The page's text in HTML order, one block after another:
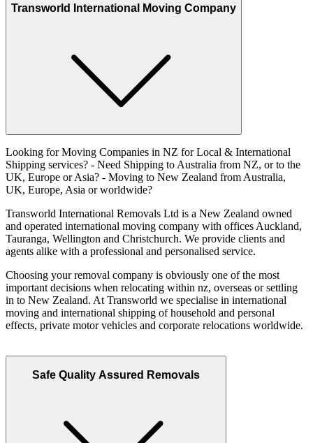
Transworld International Moving Company
Looking for Moving Companies in NZ for Local & International
Shipping services? - Need Shipping to Australia from NZ, or to the
UK, Europe or Asia? - Moving to New Zealand from Australia,
UK, Europe, Asia or worldwide?
Transworld International Removals Ltd is a New Zealand owned
and operated international moving company with offices Auckland,
Tauranga, Wellington and Christchurch. We provide clients and
agents alike with a professional and personalised service.
Choosing your removal company is obviously one of the most
important decisions when relocating within nz, overseas or settling
in to New Zealand. At Transworld we specialise in international
moving and international shipping of household and personal
effects, private motor vehicles and corporate relocations worldwide.
Safe Quality Assured Removals